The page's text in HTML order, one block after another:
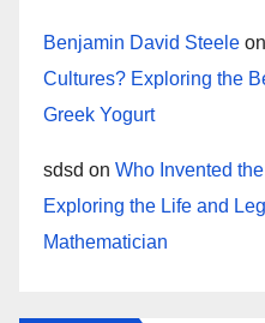
Benjamin David Steele on
Cultures? Exploring the
Greek Yogurt
sdsd on Who Invented
Exploring the Life and
Mathematician